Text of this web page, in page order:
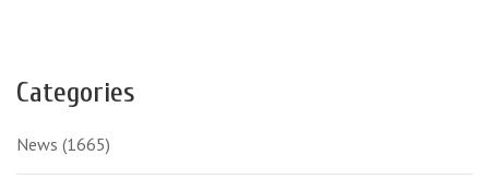
Categories
News (1665)